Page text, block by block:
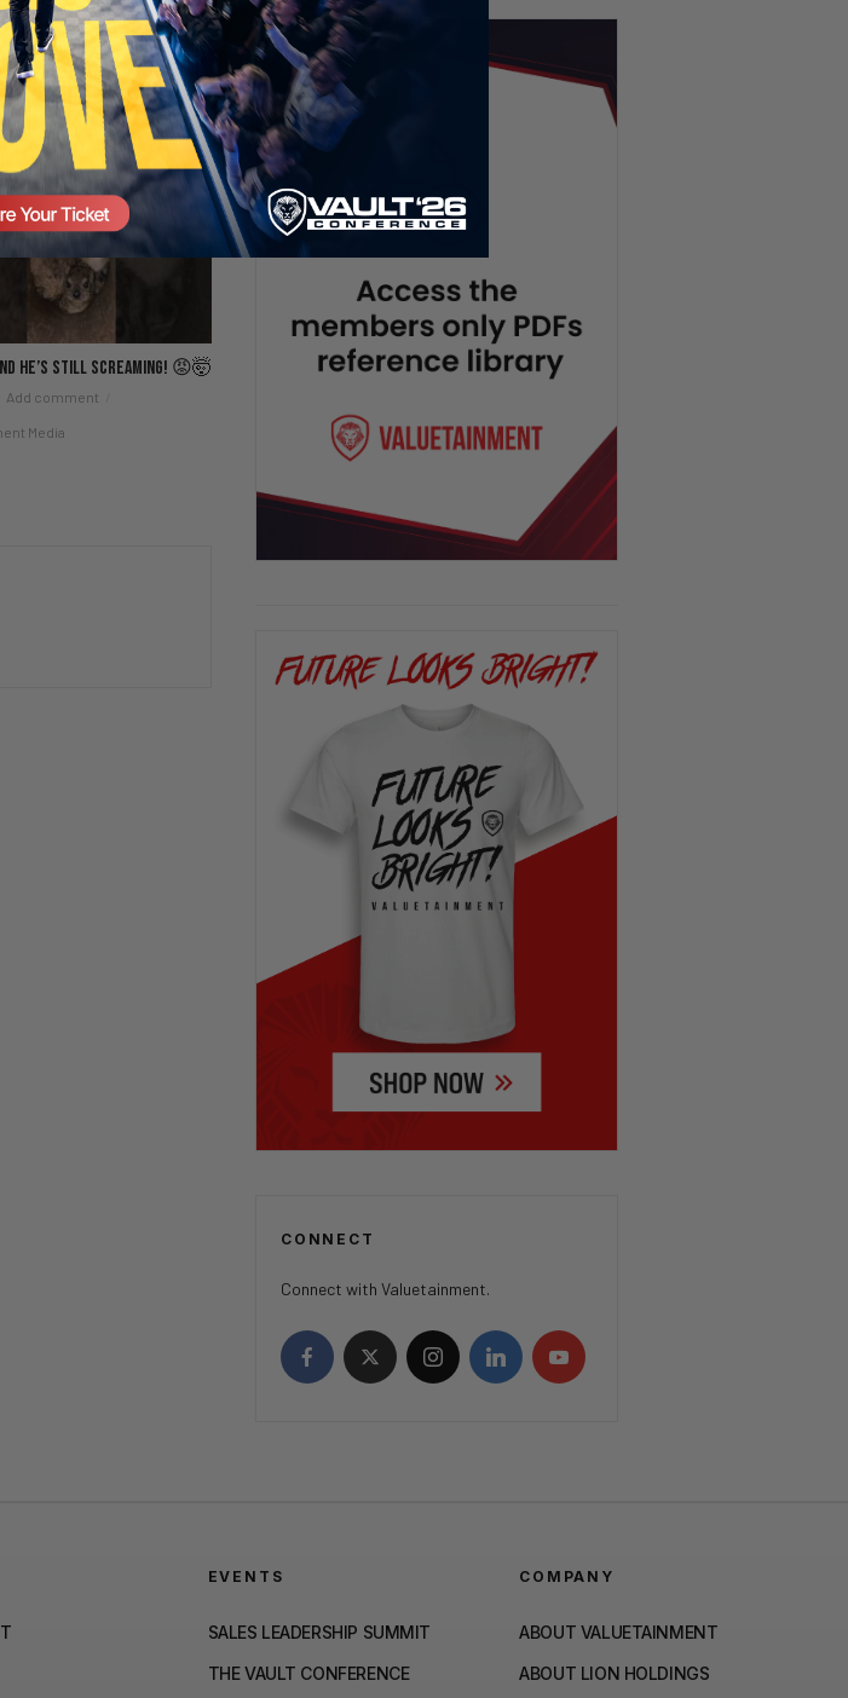
NEXT
College And Leaving Church
Sundays Sent Me Off The Rails
He’s Still Screaming! 😡🤯
Add comment
Media
CONNECT
Connect with Valuetainment.
EVENTS
SALES LEADERSHIP SUMMIT
THE VAULT CONFERENCE
COMPANY
ABOUT VALUETAINMENT
ABOUT LION HOLDINGS